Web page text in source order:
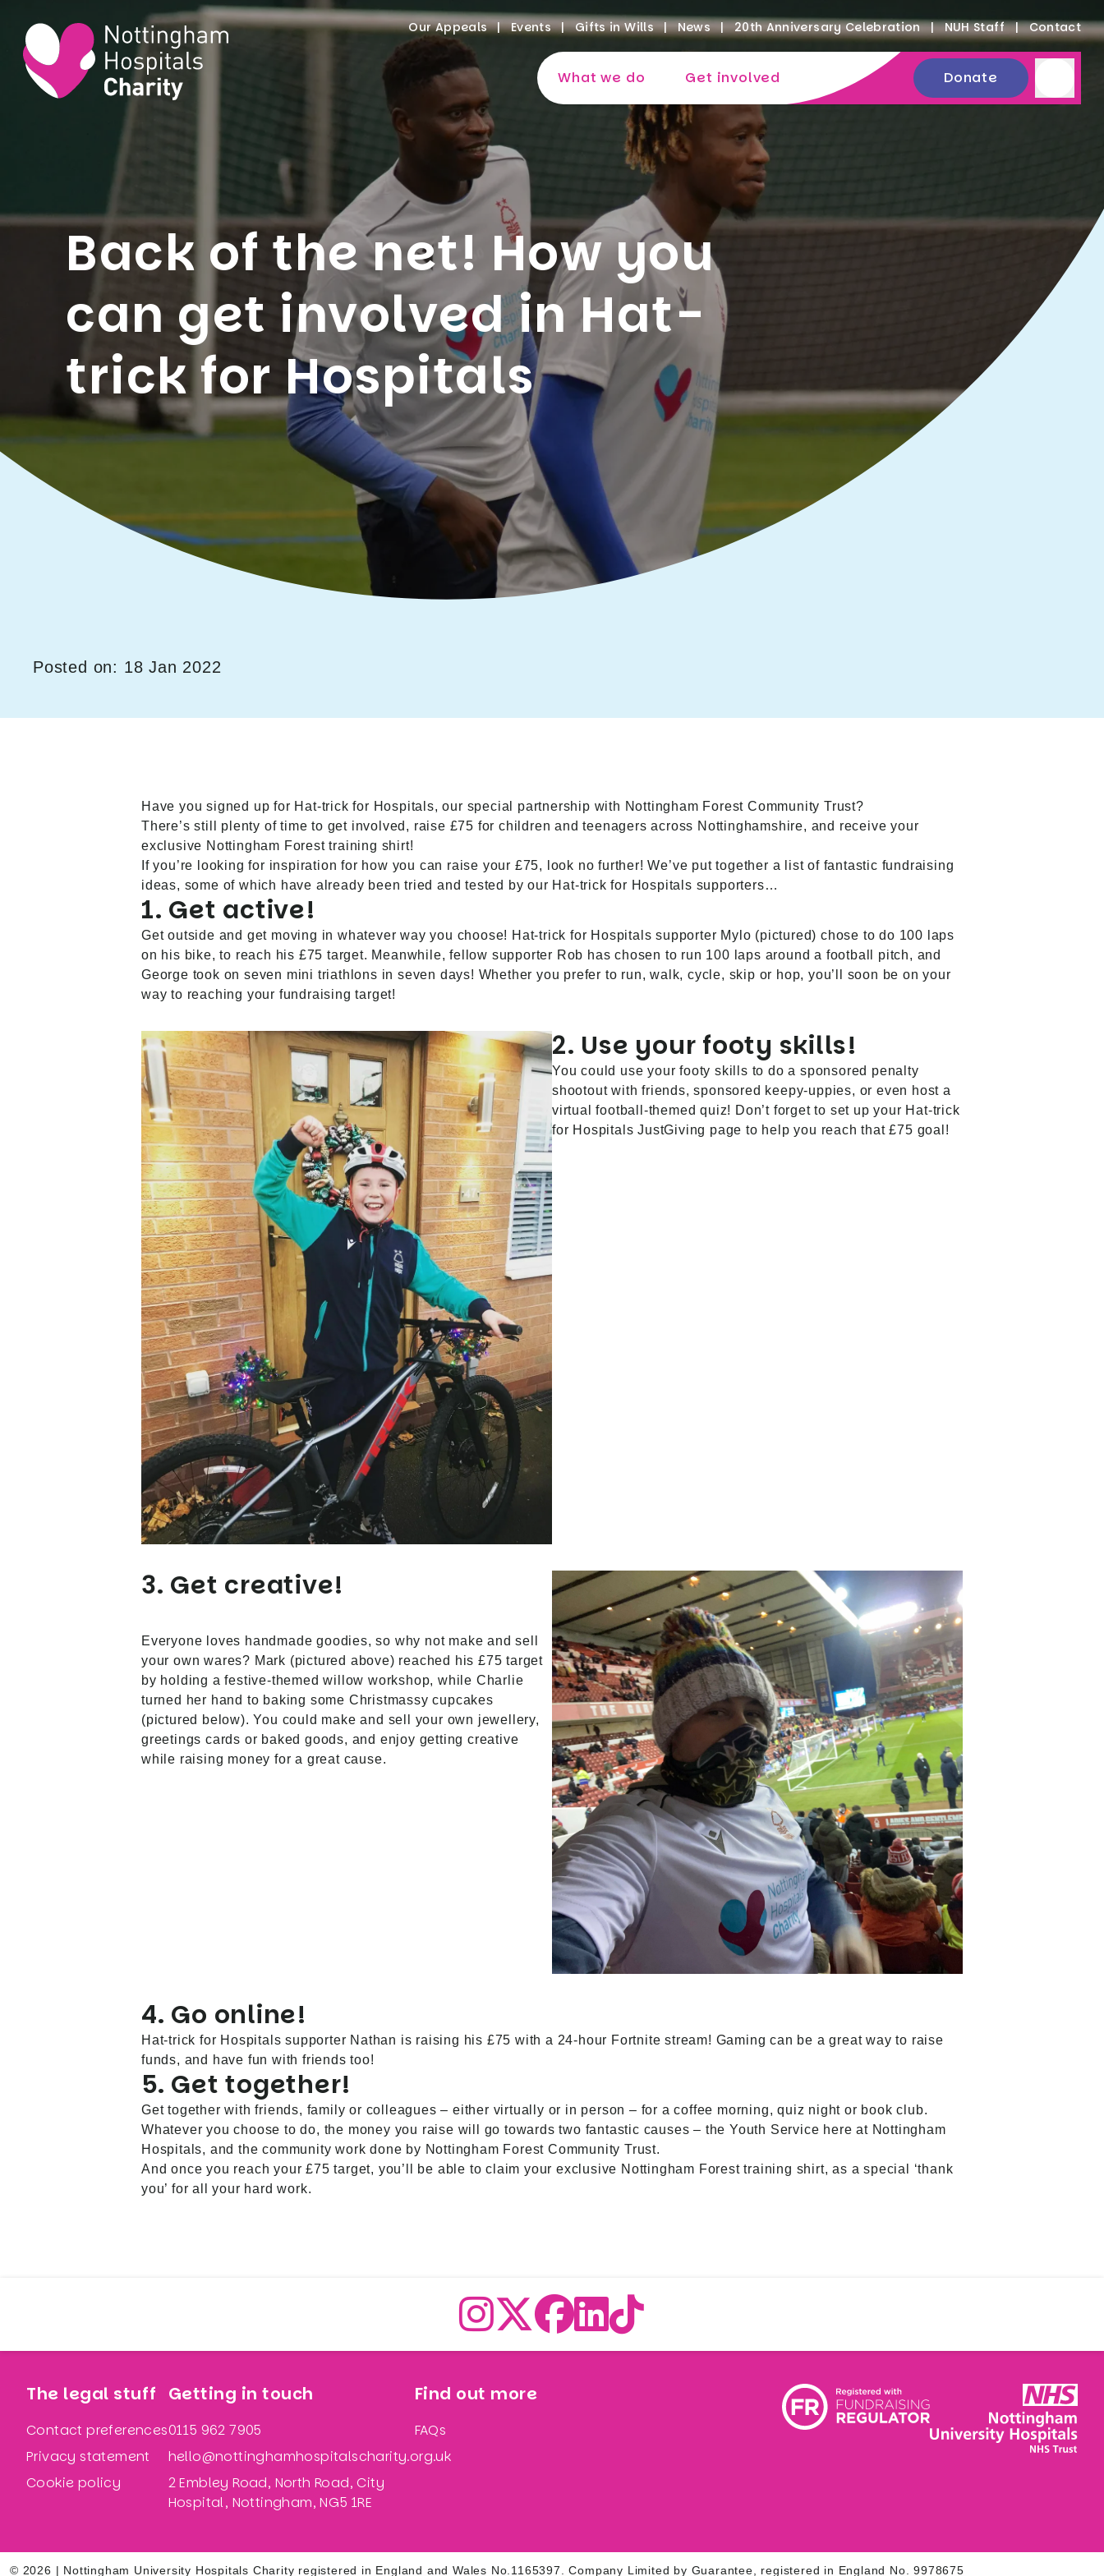
Our Appeals Events Gifts in Wills News 20th Anniversary Celebration NUH Staff Contact
What we do Get involved Donate
Back of the net! How you
can get involved in Hat-
trick for Hospitals
Posted on: 18 Jan 2022
Have you signed up for Hat-trick for Hospitals, our special partnership with Nottingham Forest Community Trust?
There’s still plenty of time to get involved, raise £75 for children and teenagers across Nottinghamshire, and receive your
exclusive Nottingham Forest training shirt!
If you’re looking for inspiration for how you can raise your £75, look no further! We’ve put together a list of fantastic fundraising
ideas, some of which have already been tried and tested by our Hat-trick for Hospitals supporters…
1. Get active!
Get outside and get moving in whatever way you choose! Hat-trick for Hospitals supporter Mylo (pictured) chose to do 100 laps
on his bike, to reach his £75 target. Meanwhile, fellow supporter Rob has chosen to run 100 laps around a football pitch, and
George took on seven mini triathlons in seven days! Whether you prefer to run, walk, cycle, skip or hop, you’ll soon be on your
way to reaching your fundraising target!
2. Use your footy skills!
You could use your footy skills to do a sponsored penalty
shootout with friends, sponsored keepy-uppies, or even host a
virtual football-themed quiz! Don’t forget to set up your Hat-trick
for HospitalsJustGiving page to help you reach that £75 goal!
3. Get creative!
Everyone loves handmade goodies, so why not make and sell
your own wares? Mark (pictured above) reached his £75 target
by holding a festive-themed willow workshop, while Charlie
turned her hand to baking some Christmassy cupcakes
(pictured below). You could make and sell your own jewellery,
greetings cards or baked goods, and enjoy getting creative
while raising money for a great cause.
4. Go online!
Hat-trick for Hospitals supporter Nathan is raising his £75 with a 24-hour Fortnite stream! Gaming can be a great way to raise
funds, and have fun with friends too!
5. Get together!
Get together with friends, family or colleagues – either virtually or in person – for a coffee morning, quiz night or book club.
Whatever you choose to do, the money you raise will go towards two fantastic causes – the Youth Service here at Nottingham
Hospitals, and the community work done by Nottingham Forest Community Trust.
And once you reach your £75 target, you’ll be able to claim your exclusive Nottingham Forest training shirt, as a special ‘thank
you’ for all your hard work.
The legal stuff
Contact preferences
Privacy statement
Cookie policy
Getting in touch
0115 962 7905
hello@nottinghamhospitalscharity.org.uk
2 Embley Road, North Road, City
Hospital, Nottingham, NG5 1RE
Find out more
FAQs
© 2026 | Nottingham University Hospitals Charity registered in England and Wales No.1165397. Company Limited by Guarantee, registered in England No. 9978675